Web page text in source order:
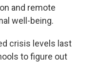
and remote
well-being.
crisis levels last
to figure out